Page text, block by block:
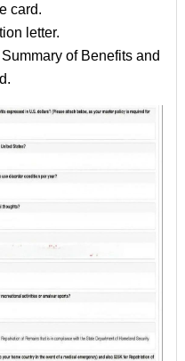
card.
letter.
of Benefits and